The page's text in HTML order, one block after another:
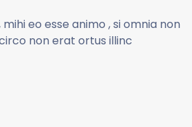
eo esse animo , si omnia non
non erat ortus illinc